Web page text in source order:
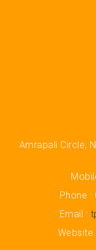
Amrapali Circle,
Phone
Email :
Website